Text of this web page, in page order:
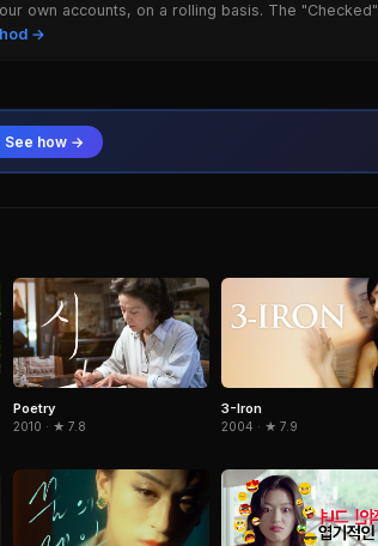
own accounts, on a rolling basis. The "Checked"
→
See how →
Poetry
2010 · ★ 7.8
3-Iron
2004 · ★ 7.9